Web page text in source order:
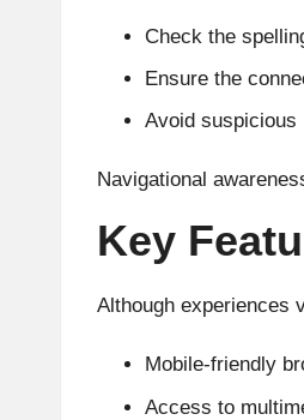
Check the
Ensure the
Avoid suspicious
Navigational
Key
Although experiences
Mobile-friendly
Access to